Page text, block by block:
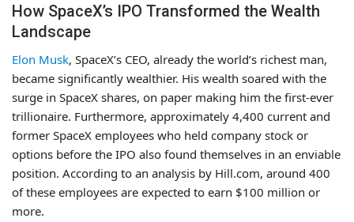
How SpaceX’s IPO Transformed the Wealth
Landscape
Elon Musk, SpaceX’s CEO, already the world’s richest man,
became significantly wealthier. His wealth soared with the
surge in SpaceX shares, on paper making him the first-ever
trillionaire. Furthermore, approximately 4,400 current and
former SpaceX employees who held company stock or
options before the IPO also found themselves in an enviable
position. According to an analysis by Hill.com, around 400
of these employees are expected to earn $100 million or
more.